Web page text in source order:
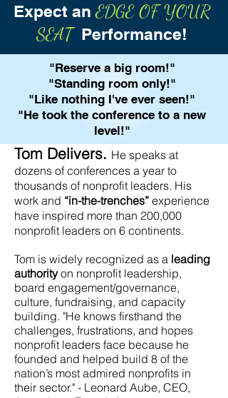
Expect anEDGE OF YOUR
SEAT Performance!
"Reserve a big room!"
"Standing room only!"
"Like nothing I've ever seen!"
"He took the conference to a new
level!"
​Tom Delivers. He speaks at
dozens of conferences a year to
thousands of nonprofit leaders. His
work and “in-the-trenches” experience
have inspired more than 200,000
nonprofit leaders on 6 continents.
Tom is widely recognized as a leading
authorityon nonprofit leadership,
board engagement/governance,
culture, fundraising, and capacity
building. "He knows firsthand the
challenges, frustrations, and hopes
nonprofit leaders face because he
founded and helped build 8 of the
nation’s most admired nonprofits in
their sector." - Leonard Aube, CEO,